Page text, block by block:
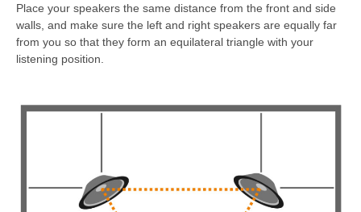
Place your speakers the same distance from the front and side
walls, and make sure the left and right speakers are equally far
from you so that they form an equilateral triangle with your
listening position.